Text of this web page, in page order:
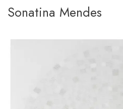
Sonatina Mendes